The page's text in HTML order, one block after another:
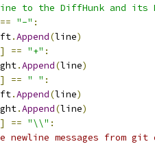
to the DiffHunk and
== "-" :
.Append(line)
] == "+" :
.Append(line)
] == " " :
.Append(line)
.Append(line)
] == "\\" :
newline messages from